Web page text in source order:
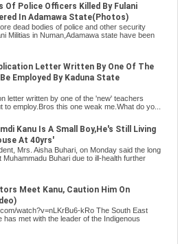
Of Police Officers Killed By Fulani
In Adamawa State(Photos)
dead bodies of police and other security
Militias in Numan,Adamawa state have been
Letter Written By One Of The
Employed By Kaduna State
letter written by one of the 'new' teachers
to employ.Bros this one weak me.What do yo...
Kanu Is A Small Boy,He's Still Living
At 40yrs'
Mrs. Aisha Buhari, on Monday said the long
Buhari due to ill-health further
Meet Kanu, Caution Him On
watch?v=nLKrBu6-kRo The South East
has met with the leader of the Indigenous